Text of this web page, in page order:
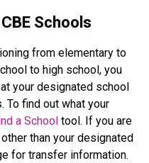
Schools
from elementary to
to high school, you
your designated school
To find out what your
a School tool. If you are
than your designated
for transfer information.